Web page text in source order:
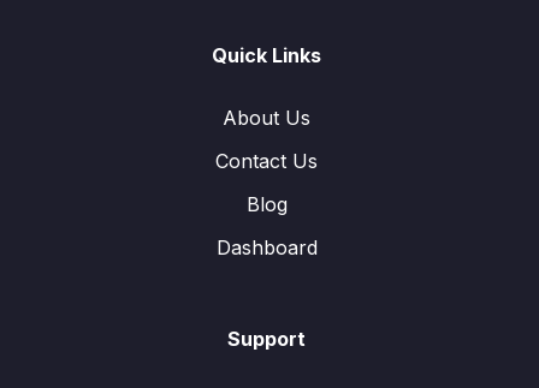
Quick Links
About Us
Contact Us
Blog
Dashboard
Support